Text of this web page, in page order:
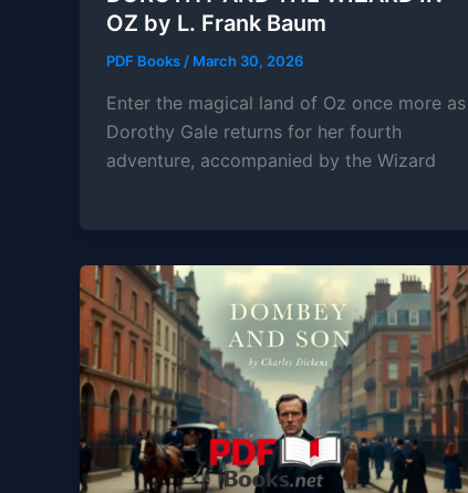
OZ by L. Frank Baum
PDF Books/ March 30, 2026
Enter the magical land of Oz once more as
Dorothy Gale returns for her fourth
adventure, accompanied by the Wizard